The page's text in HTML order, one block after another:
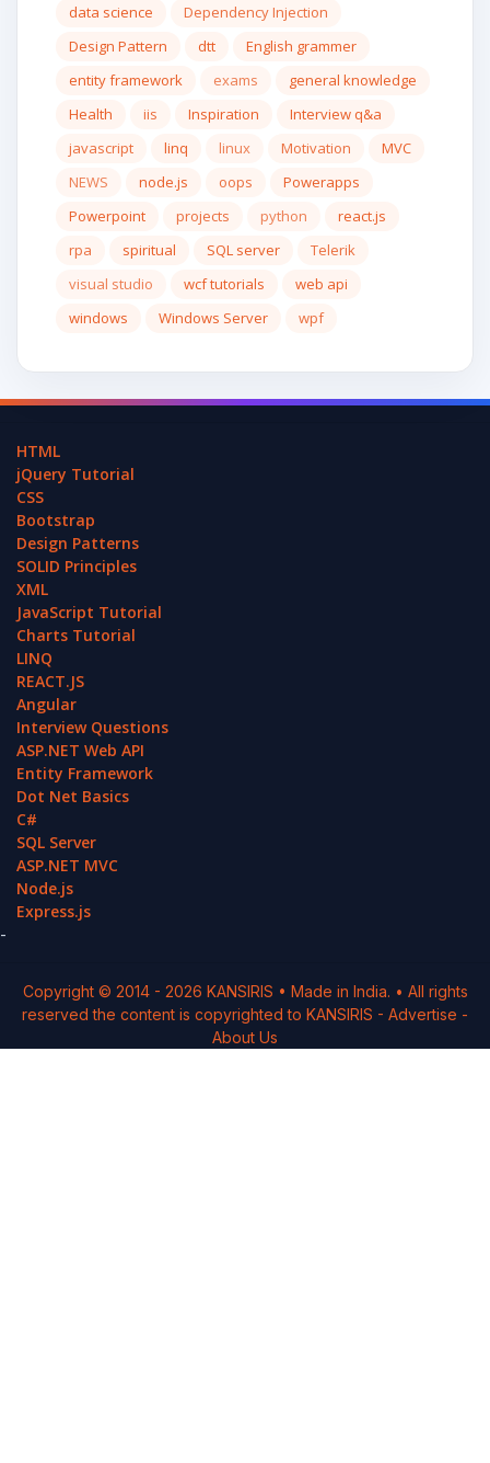
data science
Dependency Injection
Design Pattern
dtt
English grammer
entity framework
exams
general knowledge
Health
iis Inspiration
Interview q&a
javascript
linq linux Motivation
MVC
NEWS
node.js oops
Powerapps
Powerpoint
projects python
react.js
rpa
spiritual SQL server
Telerik
visual studio
wcf tutorials
web api
windows
Windows Server wpf
HTML
jQuery Tutorial
CSS
Bootstrap
Design Patterns
SOLID Principles
XML
JavaScript Tutorial
Charts Tutorial
LINQ
REACT.JS
Angular
Interview Questions
ASP.NET Web API
Entity Framework
Dot Net Basics
C#
SQL Server
ASP.NET MVC
Node.js
Express.js
-
Copyright © 2014 - 2026 KANSIRIS • Made in India. • All rights
reserved the content is copyrighted to KANSIRIS - Advertise -
About Us